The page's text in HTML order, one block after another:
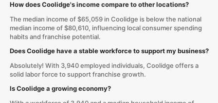
How does Coolidge's income compare to other locations?
The median income of $65,059 in Coolidge is below the national
median income of $80,610, influencing local consumer spending
habits and franchise potential.
Does Coolidge have a stable workforce to support my business?
Absolutely! With 3,940 employed individuals, Coolidge offers a
solid labor force to support franchise growth.
Is Coolidge a growing economy?